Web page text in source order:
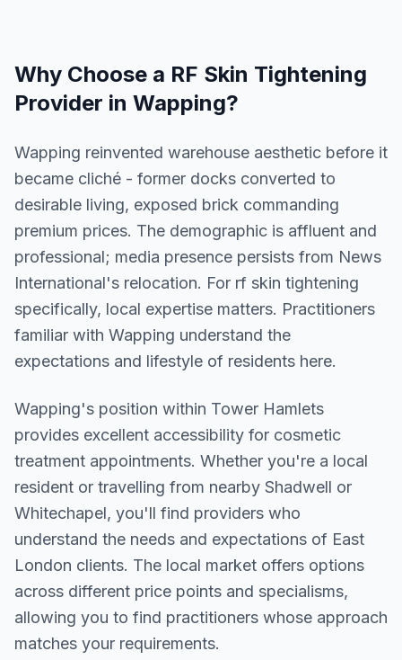
Why Choose a RF Skin Tightening
Provider in Wapping?
Wapping reinvented warehouse aesthetic before it
became cliché - former docks converted to
desirable living, exposed brick commanding
premium prices. The demographic is affluent and
professional; media presence persists from News
International's relocation. For rf skin tightening
specifically, local expertise matters. Practitioners
familiar with Wapping understand the
expectations and lifestyle of residents here.
Wapping's position within Tower Hamlets
provides excellent accessibility for cosmetic
treatment appointments. Whether you're a local
resident or travelling from nearby Shadwell or
Whitechapel, you'll find providers who
understand the needs and expectations of East
London clients. The local market offers options
across different price points and specialisms,
allowing you to find practitioners whose approach
matches your requirements.